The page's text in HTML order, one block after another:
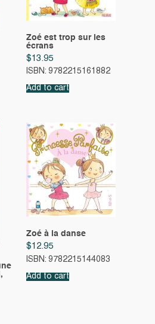
Zoé est trop sur les
écrans
$13.95
ISBN: 9782215161882
Add to cart
Zoé à la danse
$12.95
ISBN: 9782215144083
Add to cart